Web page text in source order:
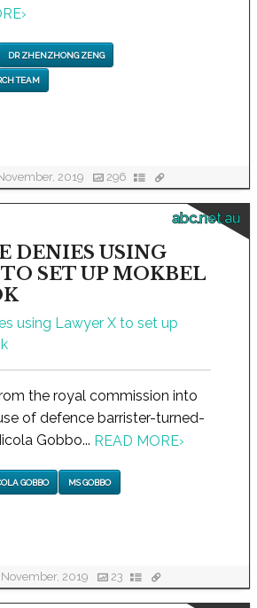
›
DR ZHENZHONG ZENG
TEAM
2019 296
abc.net.au
DENIES USING
SET UP MOKBEL
the royal commission into
of defence barrister-turned-
Gobbo... READ MORE›
GOBBO MS GOBBO
2019 23